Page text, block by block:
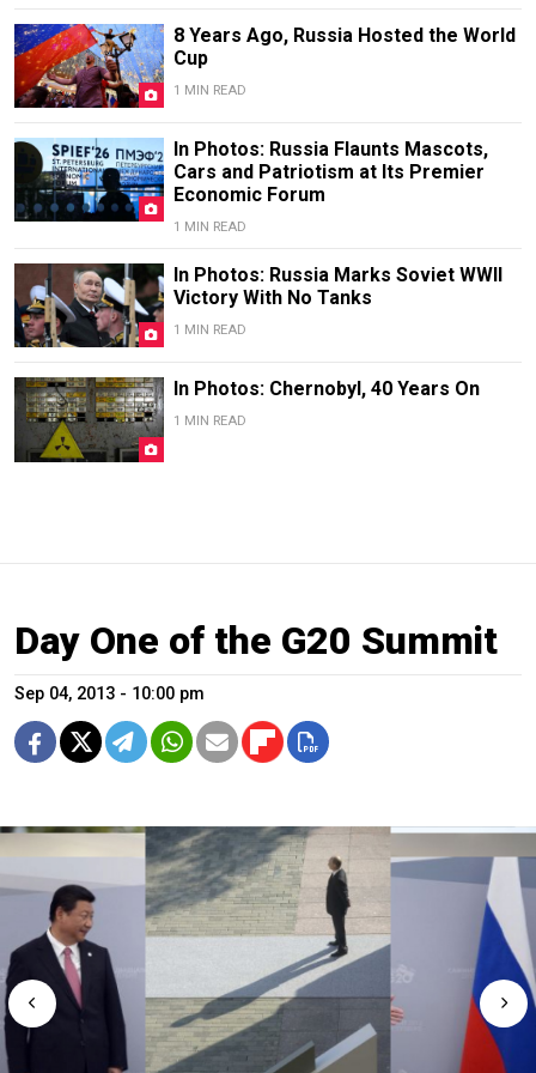
8 Years Ago, Russia Hosted the World
Cup
1 MIN READ
In Photos: Russia Flaunts Mascots,
Cars and Patriotism at Its Premier
Economic Forum
1 MIN READ
In Photos: Russia Marks Soviet WWII
Victory With No Tanks
1 MIN READ
In Photos: Chernobyl, 40 Years On
1 MIN READ
Day One of the G20 Summit
Sep 04, 2013 - 10:00 pm